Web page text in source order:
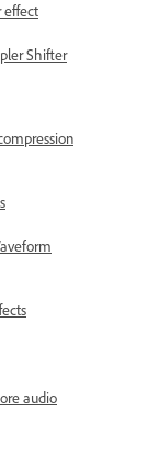
effect
Shifter
audio